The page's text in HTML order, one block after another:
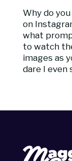
Why do
on
what
to watch
images as
dare I even